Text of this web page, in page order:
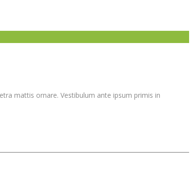
mattis ornare. Vestibulum ante ipsum primis in